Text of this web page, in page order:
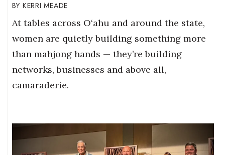
KERRI MEADE
At tables across O‘ahu and around the state,
women are quietly building something more
than mahjong hands — they’re building
networks, businesses and above all,
camaraderie.